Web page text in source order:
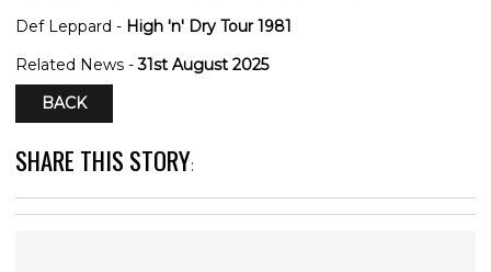
Def Leppard - High 'n' Dry Tour 1981
Related News -31st August 2025
BACK
SHARE THIS STORY: